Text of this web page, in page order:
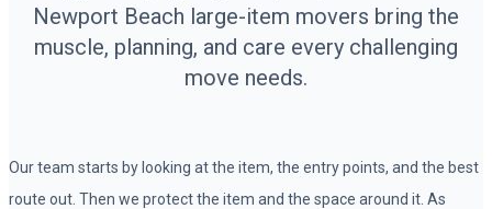
Newport Beach large-item movers bring the
muscle, planning, and care every challenging
move needs.
Our team starts by looking at the item, the entry points, and the best
route out. Then we protect the item and the space around it. As